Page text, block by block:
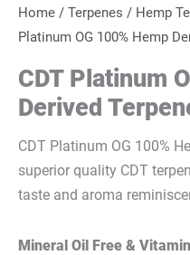
Home / Terpenes / Hemp
Platinum OG 100% Hemp
CDT Platinum
Derived
CDT Platinum OG 100%
superior quality CDT
taste and aroma
Mineral Oil Free &